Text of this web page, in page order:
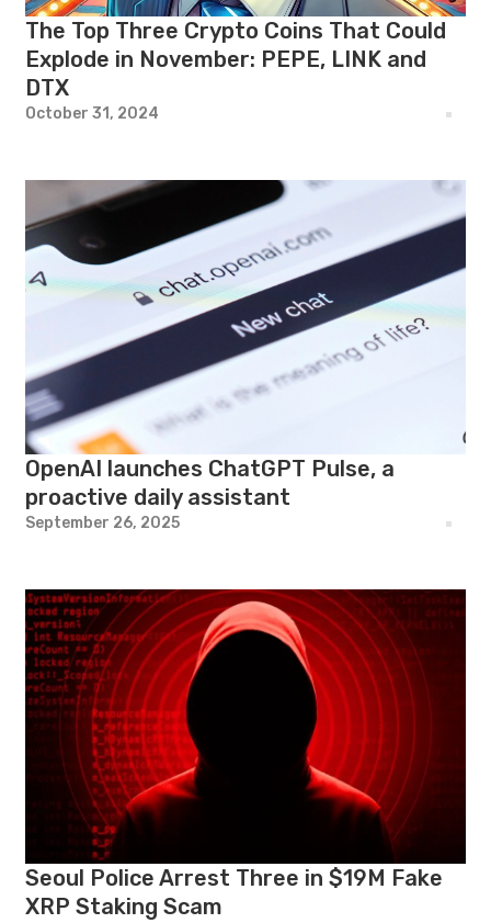
The Top Three Crypto Coins That Could
Explode in November: PEPE, LINK and
DTX
October 31, 2024
OpenAI launches ChatGPT Pulse, a
proactive daily assistant
September 26, 2025
Seoul Police Arrest Three in $19M Fake
XRP Staking Scam